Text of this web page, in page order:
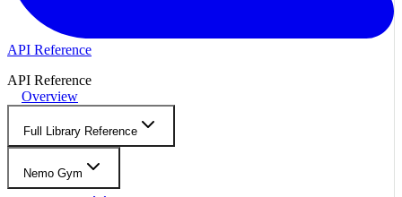
API Reference
API Reference
Overview
Full Library Reference
Nemo Gym